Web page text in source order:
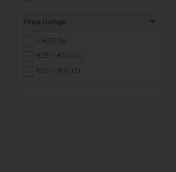
40" (1)
42" (1)
Price Range
< €39 (5)
€39 - €50 (4)
€50 - €61 (3)